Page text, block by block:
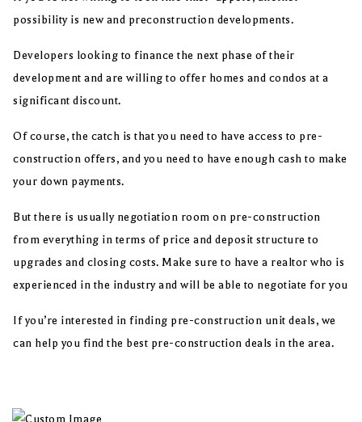
possibility is new and preconstruction developments.
Developers looking to finance the next phase of their
development and are willing to offer homes and condos at a
significant discount.
Of course, the catch is that you need to have access to pre-
construction offers, and you need to have enough cash to make
your down payments.
But there is usually negotiation room on pre-construction
from everything in terms of price and deposit structure to
upgrades and closing costs. Make sure to have a realtor who is
experienced in the industry and will be able to negotiate for you
If you’re interested in finding pre-construction unit deals, we
can help you find the best pre-construction deals in the area.